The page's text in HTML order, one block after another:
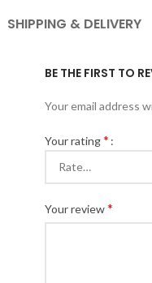
SHIPPING & DELIVERY
BE THE FIRST TO
Your email address
Your rating*
Your review*